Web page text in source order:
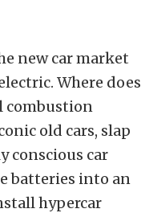
new car market
Where does
combustion
old cars, slap
conscious car
batteries into an
hypercar